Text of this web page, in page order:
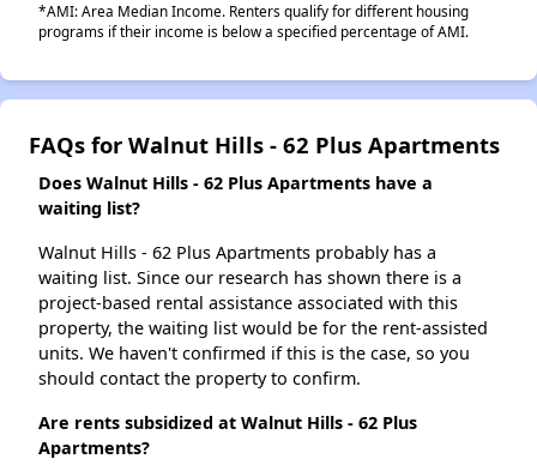
*AMI: Area Median Income. Renters qualify for different housing
programs if their income is below a specified percentage of AMI.
FAQs for Walnut Hills - 62 Plus Apartments
Does Walnut Hills - 62 Plus Apartments have a
waiting list?
Walnut Hills - 62 Plus Apartments probably has a
waiting list. Since our research has shown there is a
project-based rental assistance associated with this
property, the waiting list would be for the rent-assisted
units. We haven't confirmed if this is the case, so you
should contact the property to confirm.
Are rents subsidized at Walnut Hills - 62 Plus
Apartments?